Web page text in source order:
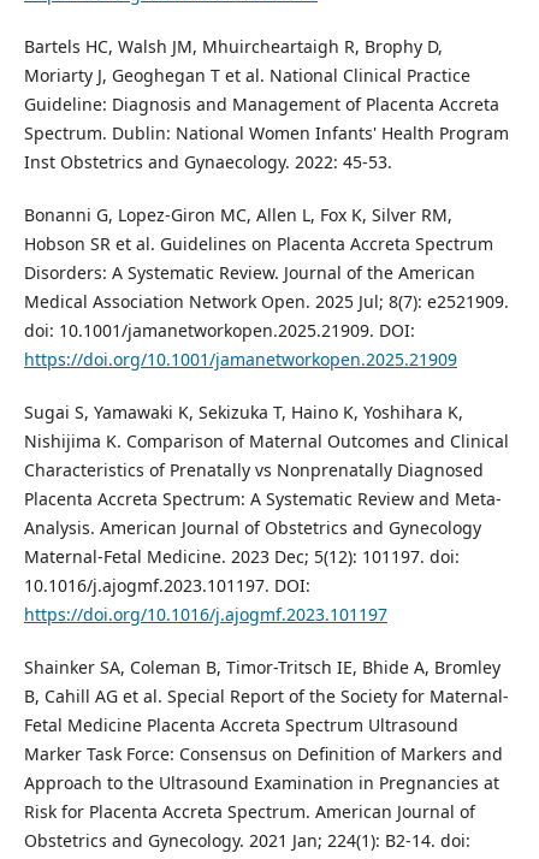
Bartels HC, Walsh JM, Mhuircheartaigh R, Brophy D,
Moriarty J, Geoghegan T et al. National Clinical Practice
Guideline: Diagnosis and Management of Placenta Accreta
Spectrum. Dublin: National Women Infants' Health Program
Inst Obstetrics and Gynaecology. 2022: 45-53.
Bonanni G, Lopez-Giron MC, Allen L, Fox K, Silver RM,
Hobson SR et al. Guidelines on Placenta Accreta Spectrum
Disorders: A Systematic Review. Journal of the American
Medical Association Network Open. 2025 Jul; 8(7): e2521909.
doi: 10.1001/jamanetworkopen.2025.21909. DOI:
https://doi.org/10.1001/jamanetworkopen.2025.21909
Sugai S, Yamawaki K, Sekizuka T, Haino K, Yoshihara K,
Nishijima K. Comparison of Maternal Outcomes and Clinical
Characteristics of Prenatally vs Nonprenatally Diagnosed
Placenta Accreta Spectrum: A Systematic Review and Meta-
Analysis. American Journal of Obstetrics and Gynecology
Maternal-Fetal Medicine. 2023 Dec; 5(12): 101197. doi:
10.1016/j.ajogmf.2023.101197. DOI:
https://doi.org/10.1016/j.ajogmf.2023.101197
Shainker SA, Coleman B, Timor-Tritsch IE, Bhide A, Bromley
B, Cahill AG et al. Special Report of the Society for Maternal-
Fetal Medicine Placenta Accreta Spectrum Ultrasound
Marker Task Force: Consensus on Definition of Markers and
Approach to the Ultrasound Examination in Pregnancies at
Risk for Placenta Accreta Spectrum. American Journal of
Obstetrics and Gynecology. 2021 Jan; 224(1): B2-14. doi: